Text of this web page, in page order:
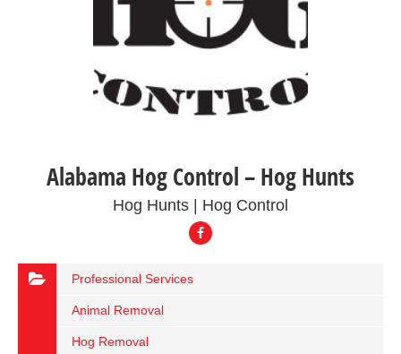
Alabama Hog Control – Hog Hunts
Hog Hunts | Hog Control
Professional Services
Animal Removal
Hog Removal